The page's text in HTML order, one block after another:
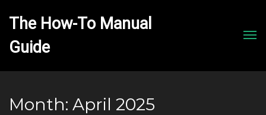
The How-To Manual
Month: April 2025